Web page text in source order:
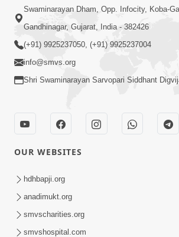
Bhagwan Ane Motapurush Na
Ni Vato Nu Samarthya | HDH
Swamishri
Anadimukta Ni Sthiti Etle Shu?
Satsang Nu Param Rahasya |
- 85
Swaminarayan Dham, Opp. Infocity, Koba-
Gandhinagar, Gujarat, India - 382426
(+91) 9925237050, (+91) 9925237004
info@smvs.org
Shri Swaminarayan Sarvopari Siddhant
OUR WEBSITES
hdhbapji.org
anadimukt.org
smvscharities.org
smvshospital.com